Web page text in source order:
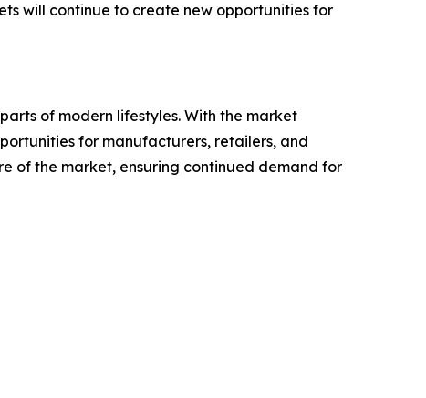
will continue to create new opportunities for
of modern lifestyles. With the market
for manufacturers, retailers, and
of the market, ensuring continued demand for